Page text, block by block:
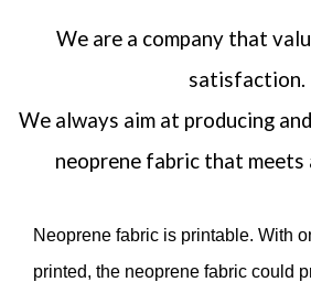
We are a company that
satisfaction.
We always aim at producing
neoprene fabric that meets
Neoprene fabric is printable. With
printed, the neoprene fabric could